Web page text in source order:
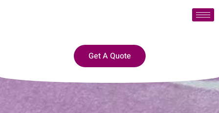
Get A Quote